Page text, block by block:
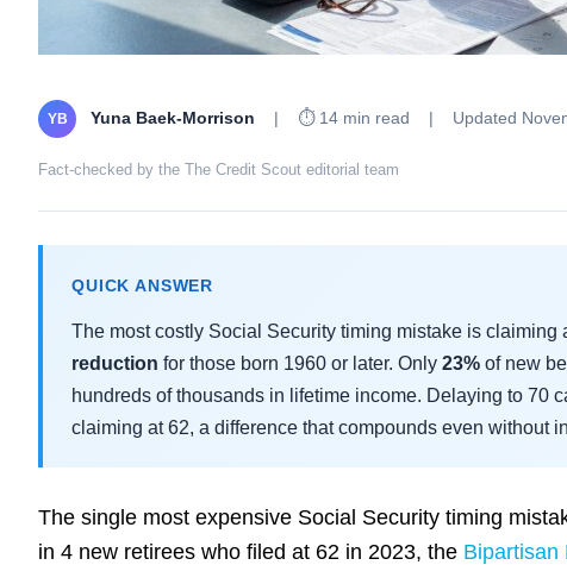
YB Yuna Baek-Morrison | ⏱ 14 min read | Updated
Fact-checked by the The Credit Scout editorial team
QUICK ANSWER
The most costly Social Security timing mistake is
reduction for those born 1960 or later. Only 23% of new
hundreds of thousands in lifetime income. Delaying to 70
claiming at 62, a difference that compounds even without
The single most expensive Social Security timing
in 4 new retirees who filed at 62 in 2023, the Bipartisan